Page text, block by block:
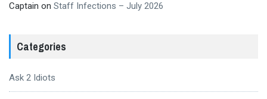
Captain on Staff Infections – July 2026
Categories
Ask 2 Idiots